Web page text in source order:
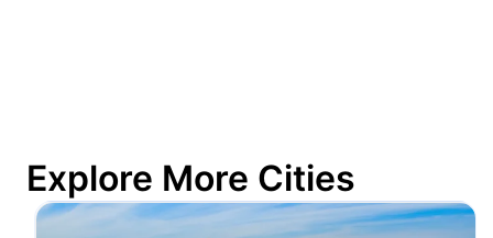
Explore More Cities